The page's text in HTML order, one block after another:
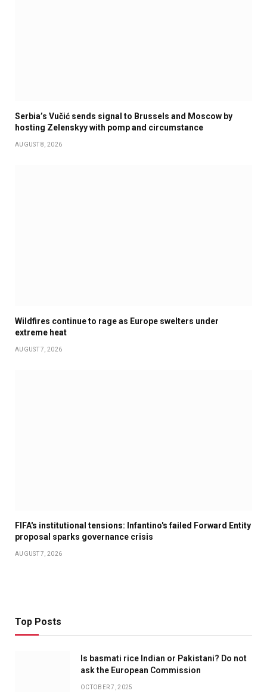
Serbia’s Vučić sends signal to Brussels and Moscow by
hosting Zelenskyy with pomp and circumstance
AUGUST 8, 2026
Wildfires continue to rage as Europe swelters under
extreme heat
AUGUST 7, 2026
FIFA's institutional tensions: Infantino's failed Forward Entity
proposal sparks governance crisis
AUGUST 7, 2026
Top Posts
Is basmati rice Indian or Pakistani? Do not
ask the European Commission
OCTOBER 7, 2025